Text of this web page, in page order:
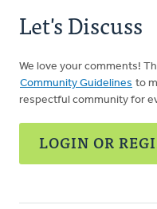
Let's Discuss
We love your comments!
Community Guidelines to
respectful community for
LOGIN OR